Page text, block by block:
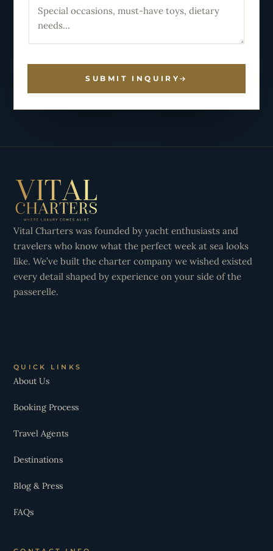
SUBMIT INQUIRY
Vital Charters was founded by yacht enthusiasts and
travelers who know what the perfect week at sea looks
like. We’ve built the charter company we wished existed
every detail shaped by experience on your side of the
passerelle.
QUICK LINKS
About Us
Booking Process
Travel Agents
Destinations
Blog & Press
FAQs